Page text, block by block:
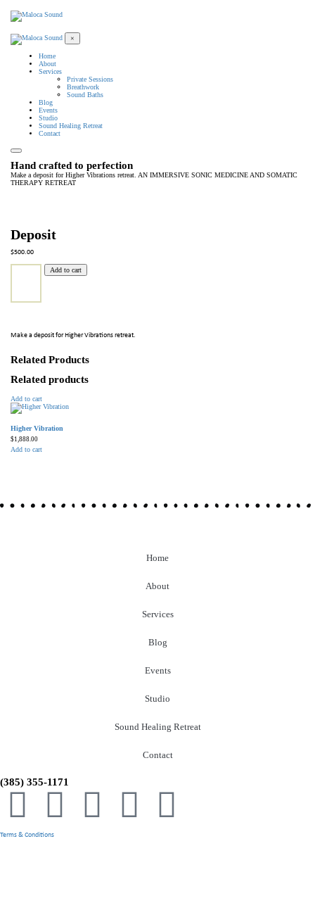
×
Home
About
Services
Private Sessions
Breathwork
Sound Baths
Blog
Events
Studio
Sound Healing Retreat
Contact
Hand crafted to perfection
Make a deposit for Higher Vibrations retreat. AN IMMERSIVE SONIC MEDICINE AND SOMATIC
THERAPY RETREAT
Deposit
$500.00
Add to cart
Make a deposit for Higher Vibrations retreat.
Related Products
Related products
Add to cart
Higher Vibration
$1,888.00
Add to cart
Home
About
Services
Blog
Events
Studio
Sound Healing Retreat
Contact
(385) 355-1171
Terms & Conditions